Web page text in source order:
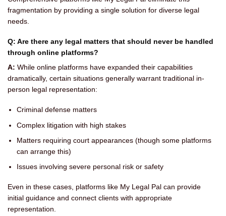
fragmentation by providing a single solution for diverse legal
needs.
Q: Are there any legal matters that should never be handled
through online platforms?
A: While online platforms have expanded their capabilities
dramatically, certain situations generally warrant traditional in-
person legal representation:
Criminal defense matters
Complex litigation with high stakes
Matters requiring court appearances (though some platforms
can arrange this)
Issues involving severe personal risk or safety
Even in these cases, platforms like My Legal Pal can provide
initial guidance and connect clients with appropriate
representation.